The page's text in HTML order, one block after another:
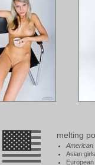
melting
American
Asian girls